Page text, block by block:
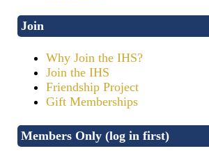
Join
Why Join the IHS?
Join the IHS
Friendship Project
Gift Memberships
Members Only (log in first)